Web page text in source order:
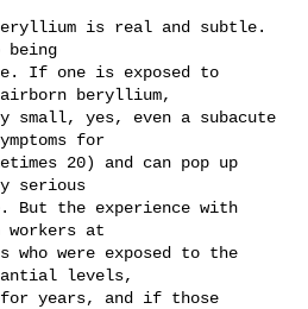
is real and subtle.
being
If one is exposed to
beryllium,
small, yes, even a subacute
for
20) and can pop up
serious
But the experience with
workers at
who were exposed to the
levels,
years, and if those